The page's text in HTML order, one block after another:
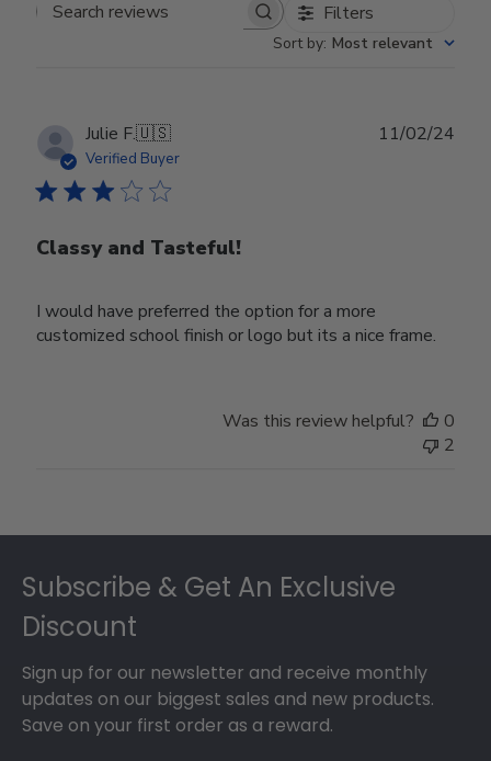
Search reviews Filters
Sort by: Most relevant
Julie F.🇺🇸
Verified Buyer
Classy and Tasteful!
I would have preferred the option for a more
customized school finish or logo but its a nice frame.
11/02/24
Was this review helpful?
0
2
Subscribe & Get An Exclusive
Discount
Sign up for our newsletter and receive monthly
updates on our biggest sales and new products.
Save on your first order as a reward.